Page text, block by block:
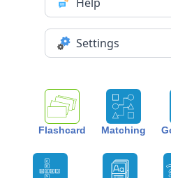
Flashcard Matching
Settings